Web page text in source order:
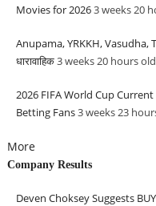
Movies for 20263 weeks 20
Anupama, YRKKH, Vasudha,
धारावाहिक3 weeks 20 hoursold
2026 FIFA World Cup
Betting Fans3 weeks 23
More
Company Results
Deven Choksey Suggests